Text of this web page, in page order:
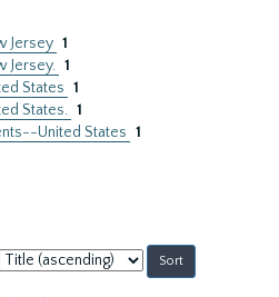
Jersey 1
Jersey. 1
States 1
States. 1
United States 1
Sort
by: